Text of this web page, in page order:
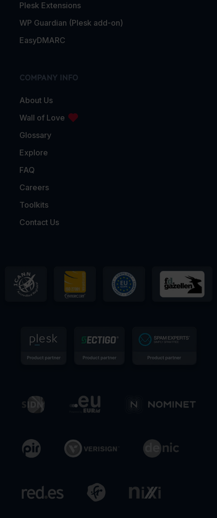
Plesk Extensions
WP Guardian (Plesk add-on)
EasyDMARC
COMPANY INFO
About Us
Wall of Love
Glossary
Explore
FAQ
Careers
Toolkits
Contact Us